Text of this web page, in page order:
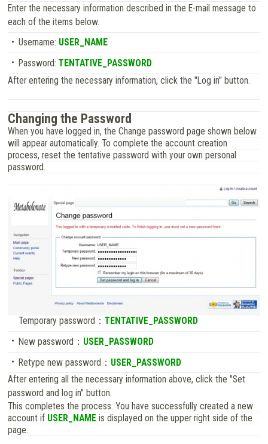
Enter the necessary information described in the E-mail message to
each of the items below.
Username: USER_NAME
Password: TENTATIVE_PASSWORD
After entering the necessary information, click the "Log in" button.
Changing the Password
When you have logged in, the Change password page shown below
will appear automatically. To complete the account creation
process, reset the tentative password with your own personal
password.
Temporary password： TENTATIVE_PASSWORD
New password： USER_PASSWORD
Retype new password： USER_PASSWORD
After entering all the necessary information above, click the "Set
password and log in" button.
This completes the process. You have successfully created a new
account if USER_NAME is displayed on the upper right side of the
page.